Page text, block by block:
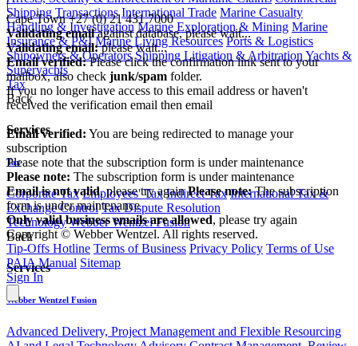
Shipping Transactions International Trade Marine Casualty
Handling & Investigation Marine Exploration & Mining Marine
Insurance & P&I Marine Living Resources Ports & Logistics
Shipowners & Operators Shipping Litigation & Arbitration Yachts &
Superyachts
Tax
Back
Services
Tax
Corporate Tax Employees' Tax Indirect Tax International Tax &
Exchange Control Tax Dispute Resolution
Technology Webber Wentzel Fusion
Back
Services
Webber Wentzel Fusion
Advanced Delivery, Project Management and Flexible Resourcing
|
Cape Town +27 (0) 21 431 7000
Validating emailagainst database, please wait...
Validating email:please wait...
Email verified:Please click the confirmation link sent to your
mailbox, also check junk/spam folder.
If you no longer have access to this email address or haven't
received the verification email then email
Email verified: You are being redirected to manage your
subscription
Please note that the subscription form is under maintenance
Please note: The subscription form is under maintenance
Email is not valid, please try again Please note:The subscription
form is under maintenance
Only valid business emails are allowed, please try again
Copyright © Webber Wentzel. All rights reserved.
Tip-Offs Hotline Terms of Business Privacy Policy Terms of Use
PAIA Manual Sitemap
Sign In